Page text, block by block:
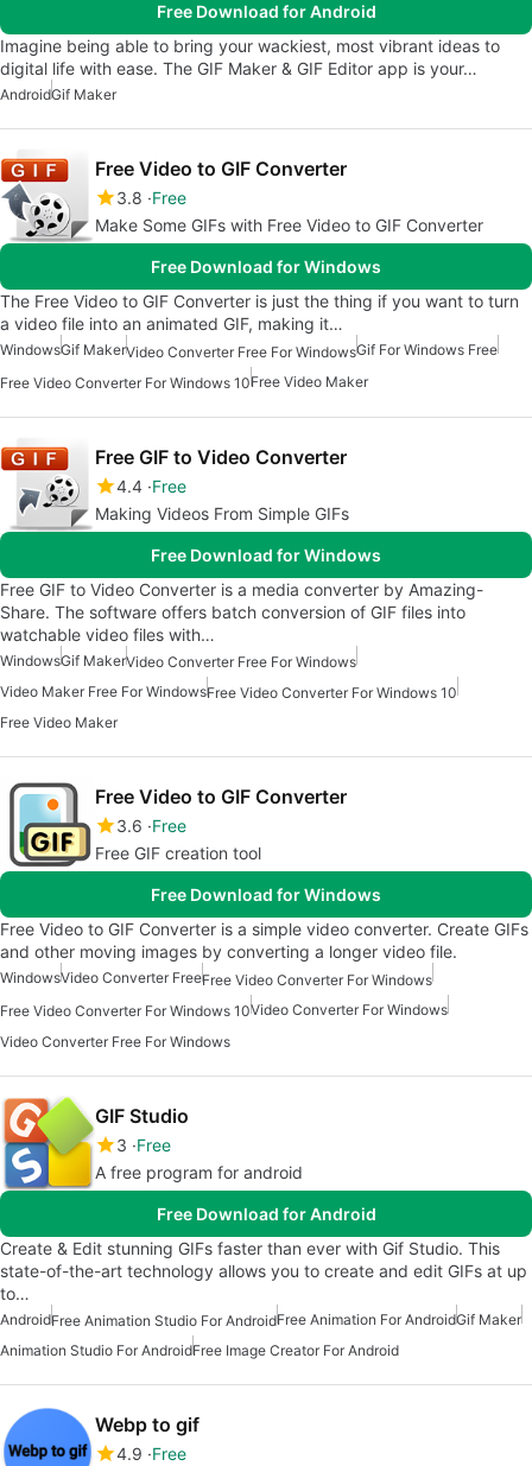
Free Download for Android
Imagine being able to bring your wackiest, most vibrant ideas to
digital life with ease. The GIF Maker & GIF Editor app is your…
AndroidGif Maker
Free Video to GIF Converter
3.8 Free
Make Some GIFs with Free Video to GIF Converter
Free Download for Windows
The Free Video to GIF Converter is just the thing if you want to turn
a video file into an animated GIF, making it…
WindowsGif MakerVideo Converter Free For WindowsGif For Windows Free
Free Video Converter For Windows 10Free Video Maker
Free GIF to Video Converter
4.4 Free
Making Videos From Simple GIFs
Free Download for Windows
Free GIF to Video Converter is a media converter by Amazing-
Share. The software offers batch conversion of GIF files into
watchable video files with…
WindowsGif MakerVideo Converter Free For Windows
Video Maker Free For WindowsFree Video Converter For Windows 10
Free Video Maker
Free Video to GIF Converter
3.6 Free
Free GIF creation tool
Free Download for Windows
Free Video to GIF Converter is a simple video converter. Create GIFs
and other moving images by converting a longer video file.
WindowsVideo Converter FreeFree Video Converter For Windows
Free Video Converter For Windows 10Video Converter For Windows
Video Converter Free For Windows
GIF Studio
3 Free
A free program for android
Free Download for Android
Create & Edit stunning GIFs faster than ever with Gif Studio. This
state-of-the-art technology allows you to create and edit GIFs at up
to…
AndroidFree Animation Studio For AndroidFree Animation For AndroidGif Maker
Animation Studio For AndroidFree Image Creator For Android
Webp to gif
4.9 Free